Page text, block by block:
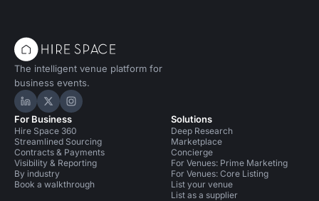
The intelligent venue platform for
business events.
Hire Space on LinkedIn
Hire Space on X
Hire Space on Instagram
For Business
Hire Space 360
Streamlined Sourcing
Contracts & Payments
Visibility & Reporting
By industry
Book a walkthrough
Solutions
Deep Research
Marketplace
Concierge
For Venues: Prime Marketing
For Venues: Core Listing
List your venue
List as a supplier